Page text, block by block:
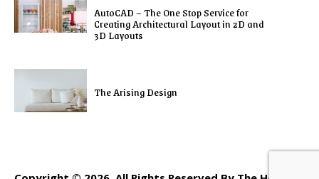
AutoCAD – The One Stop Service for
Creating Architectural Layout in 2D and
3D Layouts
The Arising Design